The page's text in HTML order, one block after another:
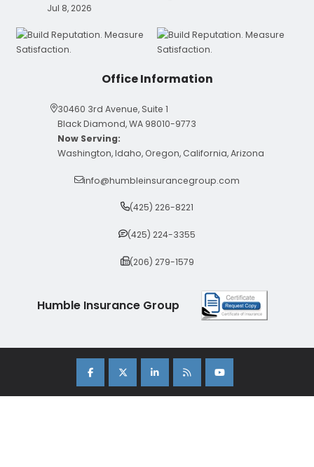
Jul 8, 2026
Office Information
30460 3rd Avenue, Suite 1
Black Diamond, WA 98010-9773
Now Serving:
Washington, Idaho, Oregon, California, Arizona
info@humbleinsurancegroup.com
(425) 226-8221
(425) 224-3355
(206) 279-1579
Humble Insurance Group